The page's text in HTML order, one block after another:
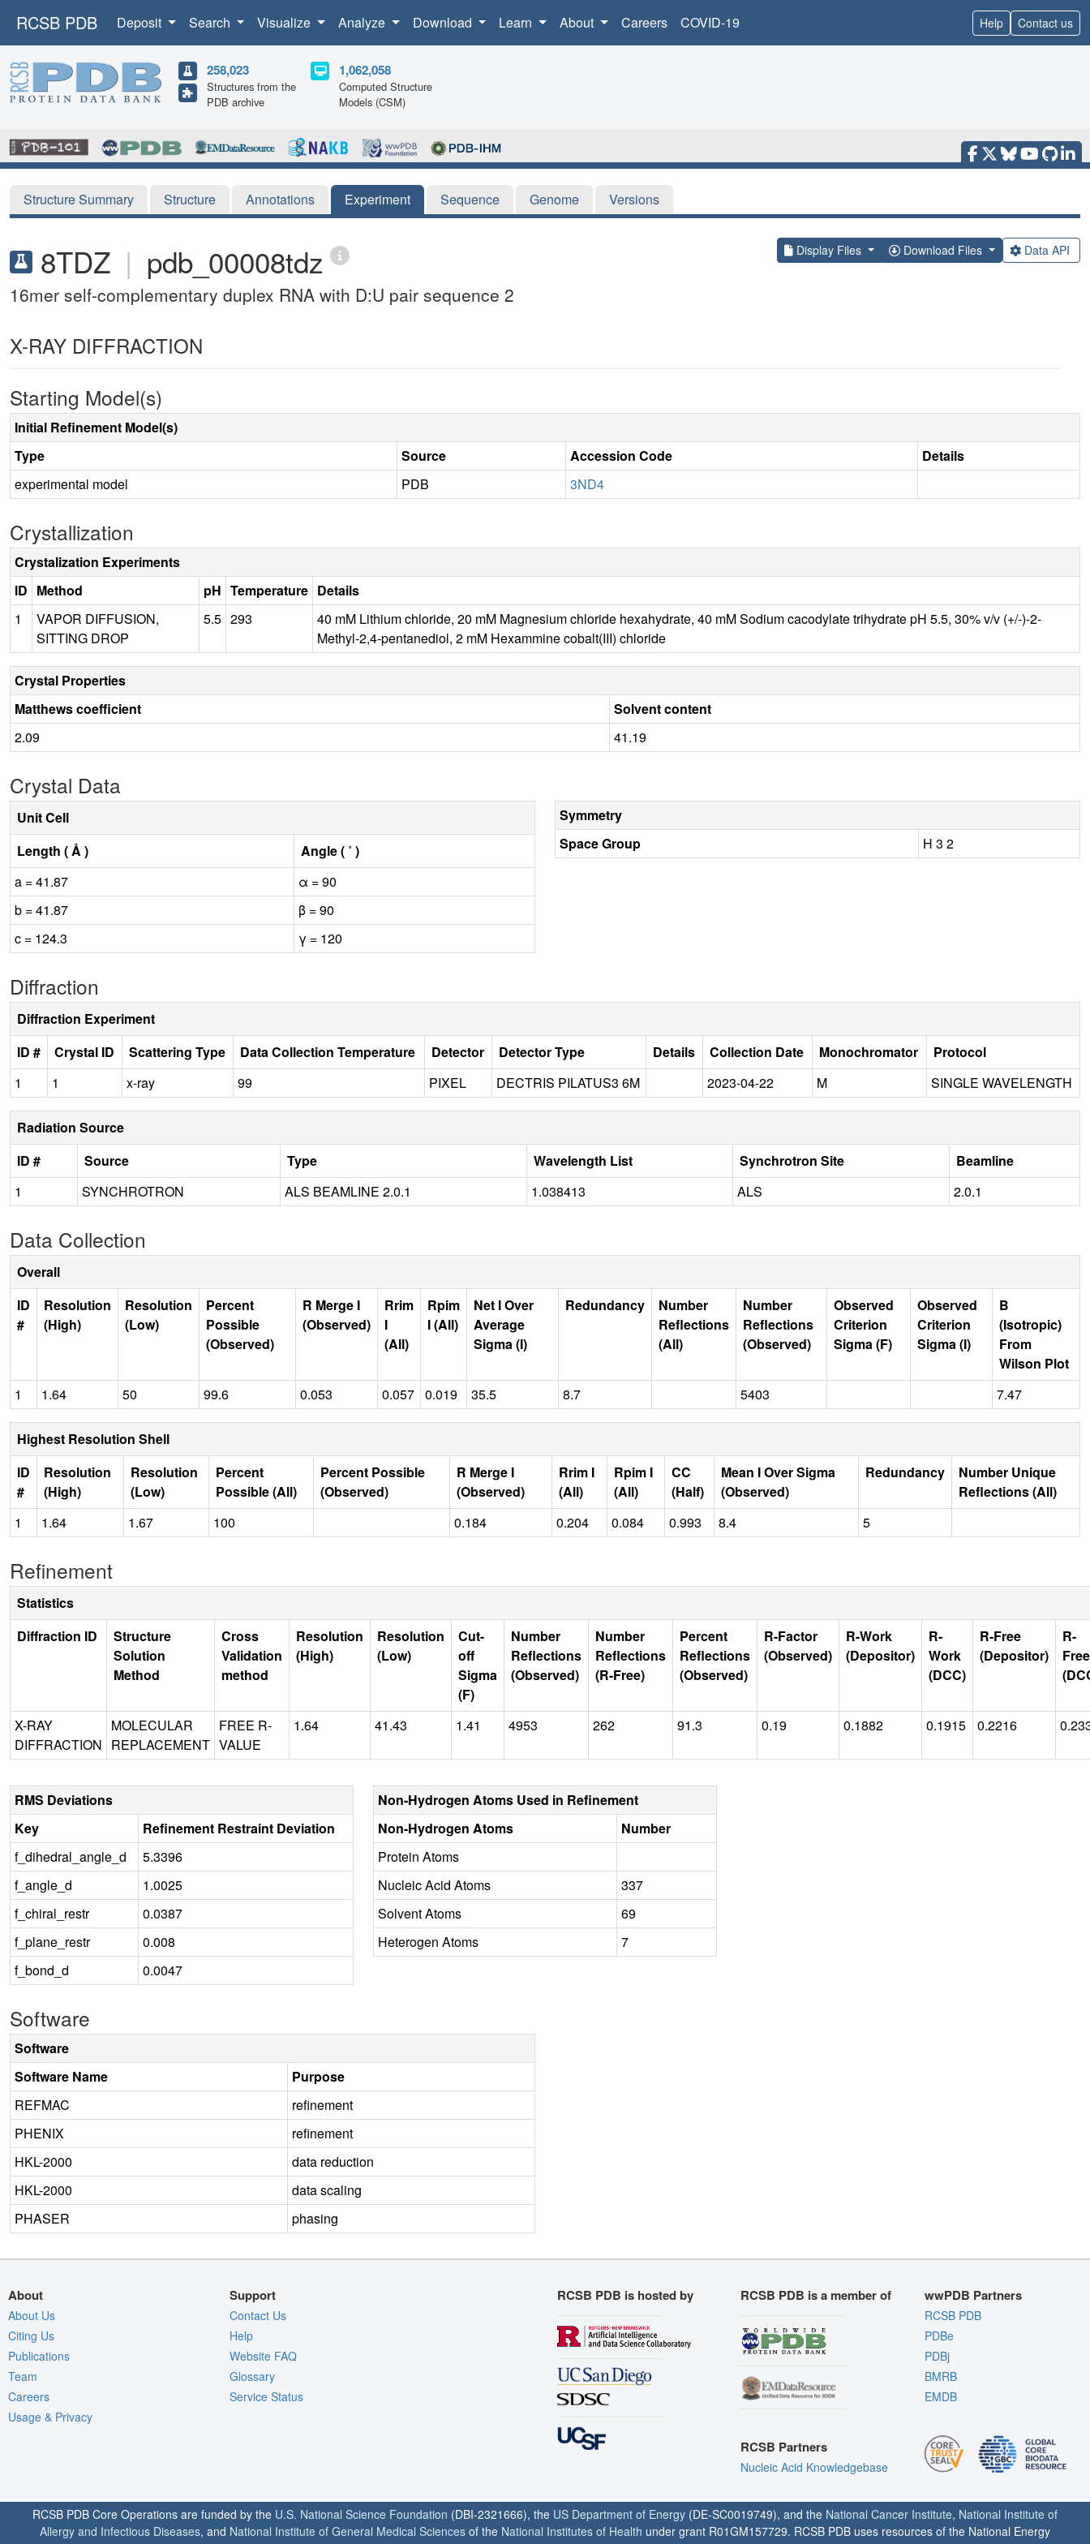
RCSB PDB Deposit Search Visualize Analyze Download Learn About Careers COVID-19 Help Contact us
258,023
Structures from the
PDB archive
1,062,058
Computed Structure
Models (CSM)
Structure Summary Structure Annotations Experiment Sequence Genome Versions
8TDZ | pdb_00008tdz Display Files Download Files Data API
16mer self-complementary duplex RNA with D:U pair sequence 2
X-RAY DIFFRACTION
Starting Model(s)
Initial Refinement Model(s)
Type
Source Accession Code
Details
experimental model
PDB 3ND4
Crystallization
Crystalization Experiments
ID Method pH Temperature Details
1
VAPOR DIFFUSION,
SITTING DROP
5.5 293
40 mM Lithium chloride, 20 mM Magnesium chloride hexahydrate, 40 mM Sodium cacodylate trihydrate pH 5.5, 30% v/v (+/-)-2-
Methyl-2,4-pentanediol, 2 mM Hexammine cobalt(III) chloride
Crystal Properties
Matthews coefficient
Solvent content
2.09
41.19
Crystal Data
Unit Cell
Length ( Å )
Angle ( ˚ )
a = 41.87
α = 90
b = 41.87
β = 90
c = 124.3
γ = 120
Symmetry
Space Group
H 3 2
Diffraction
Diffraction Experiment
ID #
Crystal ID Scattering Type Data Collection Temperature Detector Detector Type Details Collection Date Monochromator
Protocol
1
1 x-ray 99 PIXEL DECTRIS PILATUS3 6M 2023-04-22 M SINGLE WAVELENGTH
Radiation Source
ID #
Source Type Wavelength List Synchrotron Site
Beamline
1
SYNCHROTRON ALS BEAMLINE 2.0.1 1.038413 ALS 2.0.1
Data Collection
Overall
ID
#
Resolution
(High)
Resolution
(Low)
Percent
Possible
(Observed)
R Merge I
(Observed)
Rrim
I
(All)
Rpim
I (All)
Net I Over
Average
Sigma (I)
Redundancy
Number
Reflections
(All)
Number
Reflections
(Observed)
Observed
Criterion
Sigma (F)
Observed
Criterion
Sigma (I)
B
(Isotropic)
From
Wilson Plot
1
1.64 50 99.6 0.053 0.057 0.019 35.5 8.7 5403 7.47
Highest Resolution Shell
ID
#
Resolution
(High)
Resolution
(Low)
Percent
Possible (All)
Percent Possible
(Observed)
R Merge I
(Observed)
Rrim I
(All)
Rpim I
(All)
CC
(Half)
Mean I Over Sigma
(Observed)
Redundancy
Number Unique
Reflections (All)
1
1.64 1.67 100 0.184 0.204 0.084 0.993 8.4 5
Refinement
Statistics
Diffraction ID
Structure
Solution
Method
Cross
Validation
method
Resolution
(High)
Resolution
(Low)
Cut-
off
Sigma
(F)
Number
Reflections
(Observed)
Number
Reflections
(R-Free)
Percent
Reflections
(Observed)
R-Factor
(Observed)
R-Work
(Depositor)
R-
Work
(DCC)
R-Free
(Depositor)
R-
Free
X-RAY
DIFFRACTION
MOLECULAR
REPLACEMENT
FREE R-
VALUE
1.64 41.43 1.41 4953 262 91.3 0.19 0.1882 0.1915 0.2216
RMS Deviations
Key
Refinement Restraint Deviation
f_dihedral_angle_d
5.3396
f_angle_d
1.0025
f_chiral_restr
0.0387
f_plane_restr
0.008
f_bond_d
0.0047
Non-Hydrogen Atoms Used in Refinement
Non-Hydrogen Atoms
Number
Protein Atoms
Nucleic Acid Atoms
337
Solvent Atoms
69
Heterogen Atoms
7
Software
Software
Software Name
Purpose
REFMAC
refinement
PHENIX
refinement
HKL-2000
data reduction
HKL-2000
data scaling
PHASER
phasing
About
About Us
Citing Us
Publications
Team
Careers
Usage & Privacy
Support
Contact Us
Help
Website FAQ
Glossary
Service Status
RCSB PDB is hosted by RCSB PDB is a member of
RCSB Partners
Nucleic Acid Knowledgebase
wwPDB Partners
RCSB PDB
PDBe
PDBj
BMRB
EMDB
RCSB PDB Core Operations are funded by the U.S. National Science Foundation (DBI-2321666), the US Department of Energy (DE-SC0019749), and the National Cancer Institute, National Institute of
Allergy and Infectious Diseases, and National Institute of General Medical Sciences of the National Institutes of Health under grant R01GM157729. RCSB PDB uses resources of the National Energy